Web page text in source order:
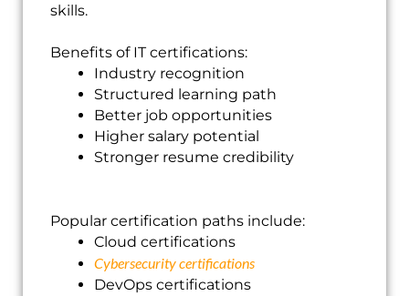
skills.
Benefits of IT certifications:
Industry recognition
Structured learning path
Better job opportunities
Higher salary potential
Stronger resume credibility
Popular certification paths include:
Cloud certifications
Cybersecurity certifications
DevOps certifications